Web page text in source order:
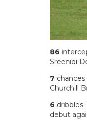
86
Sreenidi
7
Churchill
6 dribbles
debut